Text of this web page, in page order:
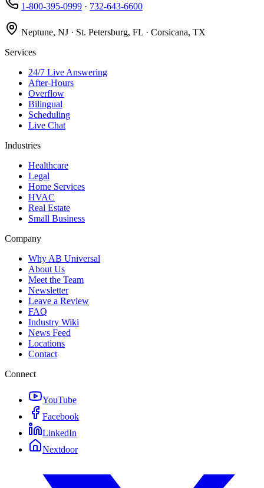
1-800-395-0999 · 732-643-6600
Neptune, NJ · St. Petersburg, FL · Corsicana, TX
Services
24/7 Live Answering
After-Hours
Overflow
Bilingual
Scheduling
Live Chat
Industries
Healthcare
Legal
Home Services
HVAC
Real Estate
Small Business
Company
Why AB Universal
About Us
Meet the Team
Newsletter
Leave a Review
FAQ
Industry Wiki
News Feed
Locations
Contact
Connect
YouTube
Facebook
LinkedIn
Nextdoor